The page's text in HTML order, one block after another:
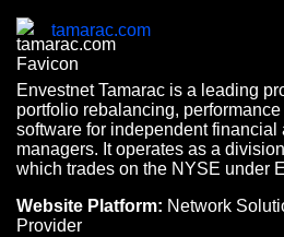
tamarac.com
Envestnet Tamarac is a leading
portfolio rebalancing,
software for independent financial
managers. It operates as a
which trades on the NYSE under
Website Platform: Network
Provider